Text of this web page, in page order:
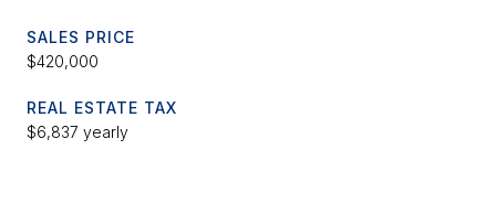
SALES PRICE
$420,000
REAL ESTATE TAX
$6,837 yearly